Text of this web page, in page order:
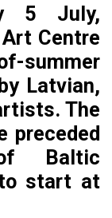
5 July,
Centre
summer
Latvian,
The
preceded
Baltic
start at